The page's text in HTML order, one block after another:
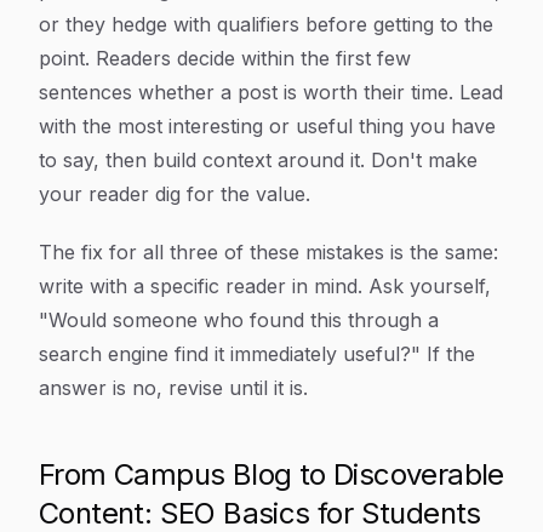
or they hedge with qualifiers before getting to the
point. Readers decide within the first few
sentences whether a post is worth their time. Lead
with the most interesting or useful thing you have
to say, then build context around it. Don't make
your reader dig for the value.
The fix for all three of these mistakes is the same:
write with a specific reader in mind. Ask yourself,
"Would someone who found this through a
search engine find it immediately useful?" If the
answer is no, revise until it is.
From Campus Blog to Discoverable
Content: SEO Basics for Students